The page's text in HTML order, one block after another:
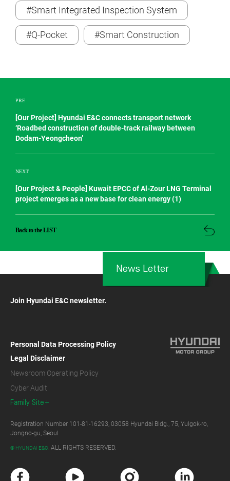
#Smart Integrated Inspection System
#Q-Pocket #Smart Construction
PRE
[Our Project] Hyundai E&C connects transport network
‘Roadbed construction of double-track railway between
Dodam-Yeongcheon’
NEXT
[Our Project & People] Kuwait EPCC of Al-Zour LNG Terminal
project emerges as a new base for clean energy (1)
Back to the LIST
Join Hyundai E&C newsletter.
News Letter
Personal Data Processing Policy
Legal Disclaimer
Newsroom Operating Policy
Cyber Audit
Family Site
Registration Number 101-81-16293, 03058 Hyundai Bldg., 75, Yulgok-ro,
Jongno-gu, Seoul
© HYUNDAI E&C. ALL RIGHTS RESERVED.